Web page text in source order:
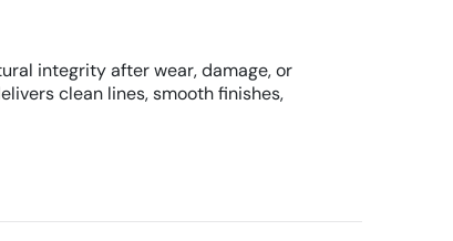
integrity after wear, damage, or
clean lines, smooth finishes,